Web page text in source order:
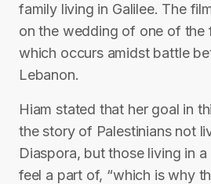
family living in Galilee. The
on the wedding of one of the
which occurs amidst battle
Lebanon.
Hiam stated that her goal in
the story of Palestinians not
Diaspora, but those living in
feel a part of, “which is why